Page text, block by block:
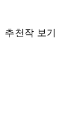
추천작 보기